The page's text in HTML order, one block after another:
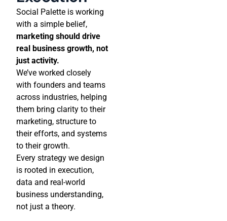
Social Palette is working
with a simple belief,
marketing should drive
real business growth, not
just activity.
We’ve worked closely
with founders and teams
across industries, helping
them bring clarity to their
marketing, structure to
their efforts, and systems
to their growth.
Every strategy we design
is rooted in execution,
data and real-world
business understanding,
not just a theory.